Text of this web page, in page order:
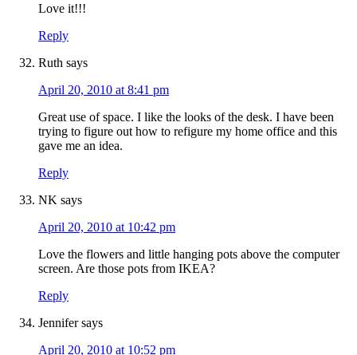
Love it!!!
Reply
Ruth says
April 20, 2010 at 8:41 pm
Great use of space. I like the looks of the desk. I have been
trying to figure out how to refigure my home office and this
gave me an idea.
Reply
NK says
April 20, 2010 at 10:42 pm
Love the flowers and little hanging pots above the computer
screen. Are those pots from IKEA?
Reply
Jennifer says
April 20, 2010 at 10:52 pm